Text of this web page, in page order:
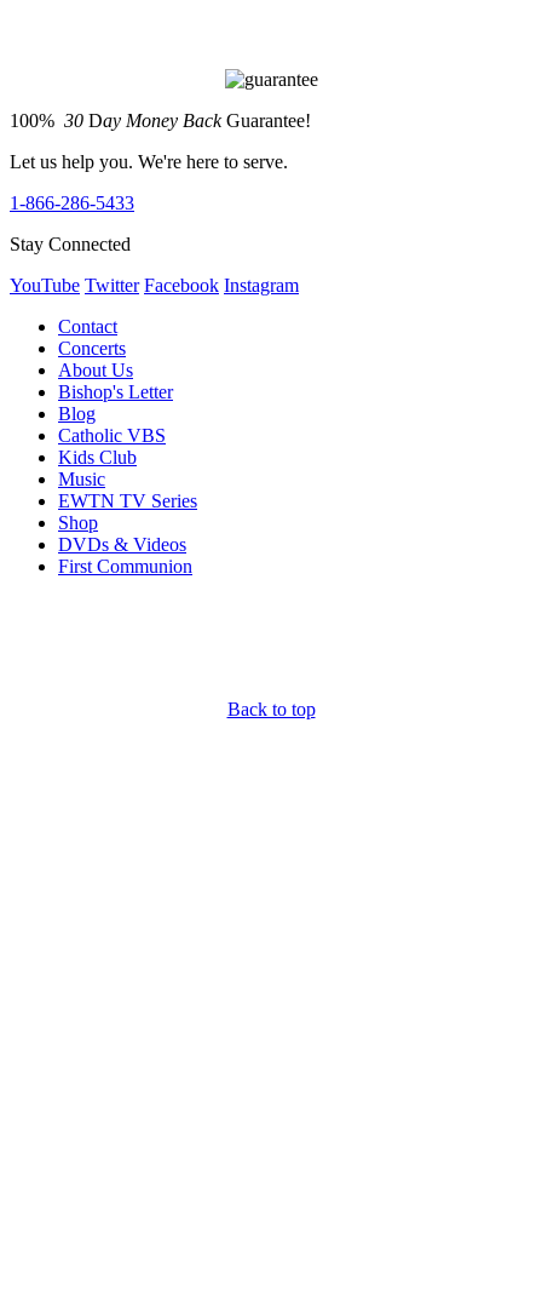
100% 30 Day Money BackGuarantee!
Let us help you. We're here to serve.
1-866-286-5433
Stay Connected
YouTube Twitter Facebook Instagram
Contact
Concerts
About Us
Bishop's Letter
Blog
Catholic VBS
Kids Club
Music
EWTN TV Series
Shop
DVDs & Videos
First Communion
Back to top